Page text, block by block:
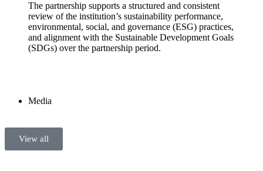
The partnership supports a structured and consistent
review of the institution’s sustainability performance,
environmental, social, and governance (ESG) practices,
and alignment with the Sustainable Development Goals
(SDGs) over the partnership period.
Media
View all